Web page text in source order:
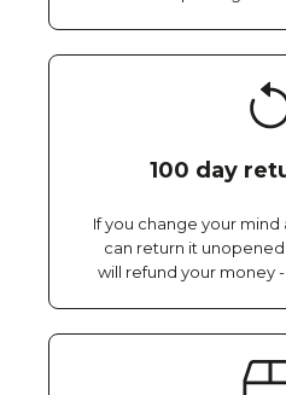
100 day
If you change your
can return it unopened
will refund your money